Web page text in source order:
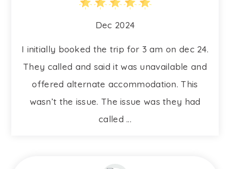
Dec 2024
I initially booked the trip for 3 am on dec 24.
They called and said it was unavailable and
offered alternate accommodation. This
wasn’t the issue. The issue was they had
called ...